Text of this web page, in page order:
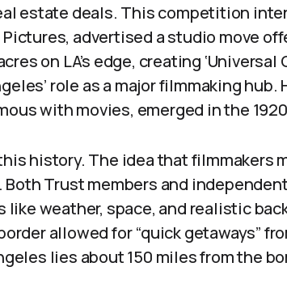
estate deals. This competition
advertised a studio move
on LA’s edge, creating ‘Universal
role as a major filmmaking hub.
with movies, emerged in the
history. The idea that filmmakers
Trust members and
weather, space, and realistic
allowed for “quick getaways”
lies about 150 miles from the